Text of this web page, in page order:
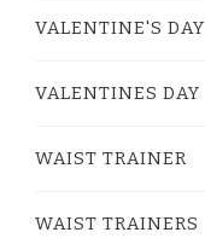
VALENTINE'S DAY
VALENTINES DAY
WAIST TRAINER
WAIST TRAINERS